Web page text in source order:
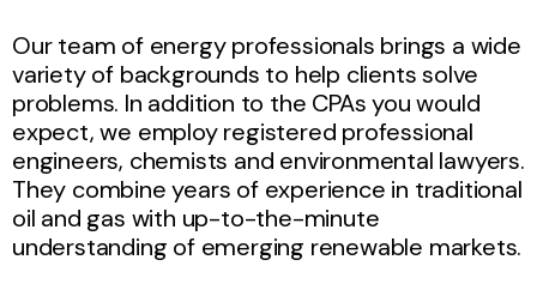
Our team of energy professionals brings a wide
variety of backgrounds to help clients solve
problems. In addition to the CPAs you would
expect, we employ registered professional
engineers, chemists and environmental lawyers.
They combine years of experience in traditional
oil and gas with up-to-the-minute
understanding of emerging renewable markets.